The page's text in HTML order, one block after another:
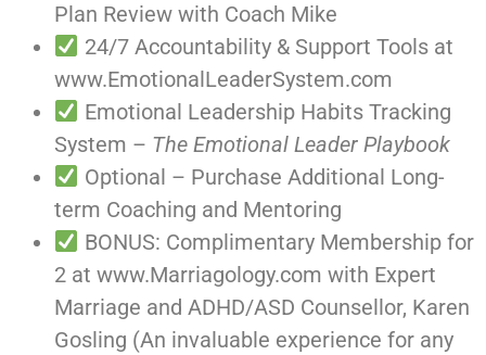
Plan Review with Coach Mike
24/7 Accountability & Support Tools at
www.EmotionalLeaderSystem.com
Emotional Leadership Habits Tracking
System – The Emotional Leader Playbook
Optional – Purchase Additional Long-
term Coaching and Mentoring
BONUS: Complimentary Membership for
2 at www.Marriagology.com with Expert
Marriage and ADHD/ASD Counsellor, Karen
Gosling (An invaluable experience for any